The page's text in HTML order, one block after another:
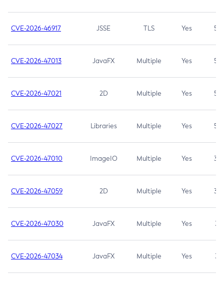
CVE-2026-46917 JSSE TLS Yes 5.3
CVE-2026-47013 JavaFX Multiple Yes 5.3
CVE-2026-47021 2D Multiple Yes 5.3
CVE-2026-47027 Libraries Multiple Yes 5.3
CVE-2026-47010 ImageIO Multiple Yes 3.7
CVE-2026-47059 2D Multiple Yes 3.7
CVE-2026-47030 JavaFX Multiple Yes 3.1
CVE-2026-47034 JavaFX Multiple Yes 3.1